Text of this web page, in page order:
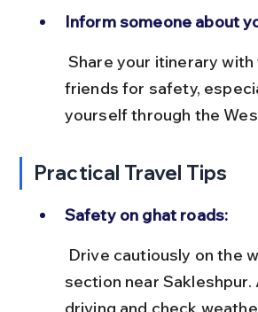
Inform someone about
friends for safety,
yourself through the
Practical Travel Tips
Safety on ghat roads:
section near Sakleshpur.
driving and check